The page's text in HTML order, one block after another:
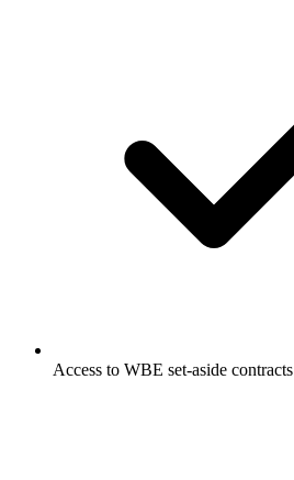
Access to WBE set-aside contracts